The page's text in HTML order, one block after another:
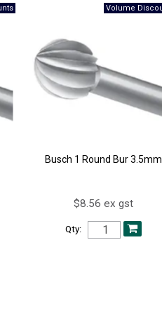
Busch 1 Round Bur 3.5mm
$8.56 ex gst
Qty: